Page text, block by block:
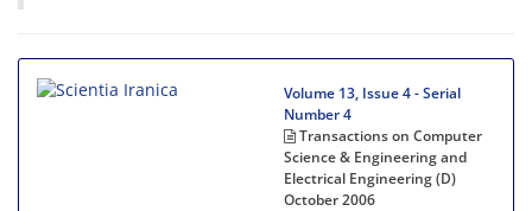
Volume 13, Issue 4 - Serial
Number 4
Transactions on Computer
Science & Engineering and
Electrical Engineering (D)
October 2006